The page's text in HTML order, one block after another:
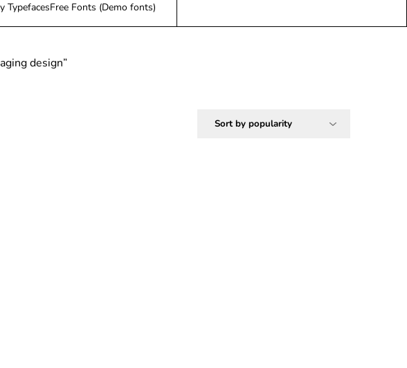
TypefacesFree Fonts (Demo fonts)
design”